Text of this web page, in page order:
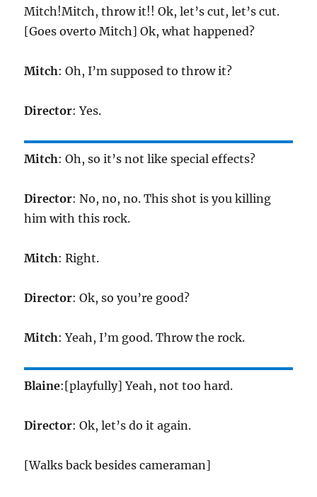
Mitch!Mitch, throw it!! Ok, let’s cut, let’s cut.
[Goes overto Mitch] Ok, what happened?
Mitch: Oh, I’m supposed to throw it?
Director: Yes.
Mitch: Oh, so it’s not like special effects?
Director: No, no, no. This shot is you killing
him with this rock.
Mitch: Right.
Director: Ok, so you’re good?
Mitch: Yeah, I’m good. Throw the rock.
Blaine:[playfully] Yeah, not too hard.
Director: Ok, let’s do it again.
[Walks back besides cameraman]